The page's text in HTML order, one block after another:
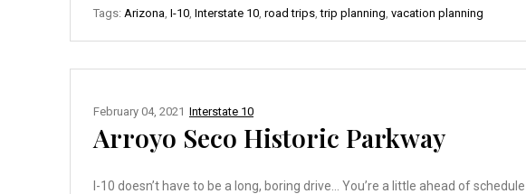
Tags: Arizona I-10 Interstate 10 road trips ,trip planning vacation planning
Interstate 10
February 04, 2021
Arroyo Seco Historic Parkway
I-10 doesn’t have to be a long, boring drive… You’re a little ahead of